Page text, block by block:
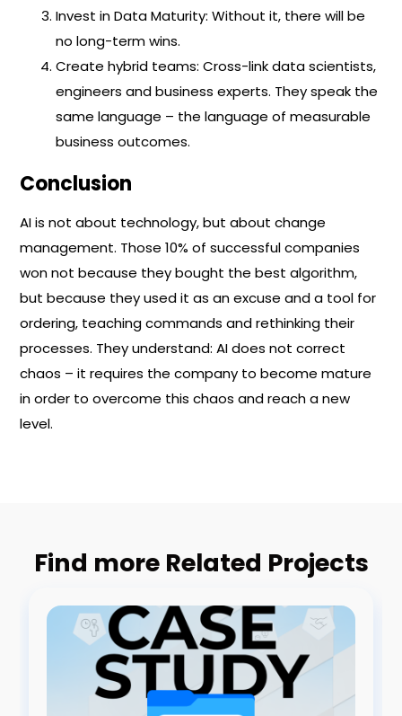
Invest in Data Maturity: Without it, there will be
no long-term wins.
Create hybrid teams: Cross-link data scientists,
engineers and business experts. They speak the
same language – the language of measurable
business outcomes.
Conclusion
AI is not about technology, but about change
management. Those 10% of successful companies
won not because they bought the best algorithm,
but because they used it as an excuse and a tool for
ordering, teaching commands and rethinking their
processes. They understand: AI does not correct
chaos – it requires the company to become mature
in order to overcome this chaos and reach a new
level.
Find more Related Projects